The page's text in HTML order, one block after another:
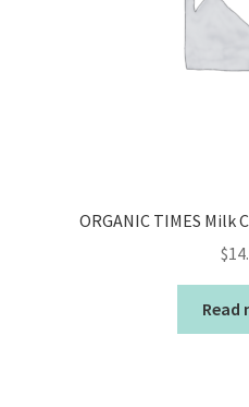
ORGANIC TIMES Milk
$
Read